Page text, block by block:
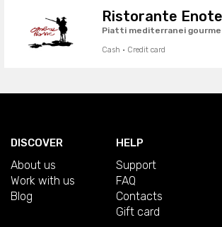
Piatti mediterranei
Cash · Credit card
DISCOVER
About us
Work with us
Blog
HELP
Support
FAQ
Contacts
Gift card